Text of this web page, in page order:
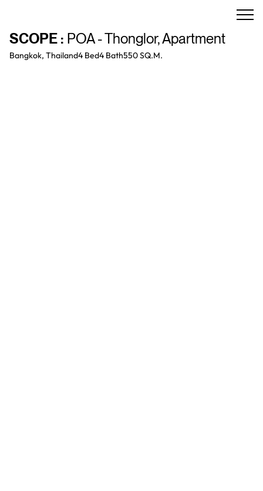
SCOPE : POA - Thonglor,Apartment
Bangkok, Thailand4 Bed4 Bath550 SQ.M.